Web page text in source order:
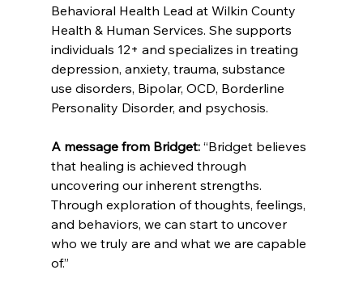
Behavioral Health Lead at Wilkin County
Health & Human Services. She supports
individuals 12+ and specializes in treating
depression, anxiety, trauma, substance
use disorders, Bipolar, OCD, Borderline
Personality Disorder, and psychosis.
A message from Bridget: “Bridget believes
that healing is achieved through
uncovering our inherent strengths.
Through exploration of thoughts, feelings,
and behaviors, we can start to uncover
who we truly are and what we are capable
of.”